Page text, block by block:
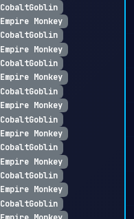
CobaltGoblin
Empire Monkey
CobaltGoblin
Empire Monkey
CobaltGoblin
Empire Monkey
CobaltGoblin
Empire Monkey
CobaltGoblin
Empire Monkey
CobaltGoblin
Empire Monkey
CobaltGoblin
Empire Monkey
CobaltGoblin